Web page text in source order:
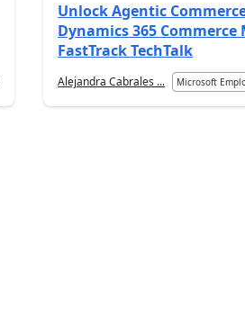
Unlock Agentic
Dynamics 365 Commerce
FastTrack TechTalk
Alejandra Cabrales ... Microsoft